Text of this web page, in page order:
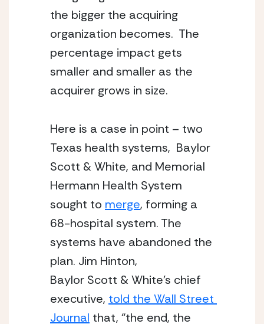
the bigger the acquiring
organization becomes.  The
percentage impact gets
smaller and smaller as the
acquirer grows in size.
Here is a case in point – two
Texas health systems,  Baylor
Scott & White, and Memorial
Hermann Health System
sought to merge, forming a
68-hospital system. The
systems have abandoned the
plan. Jim Hinton,
Baylor Scott & White’s chief
executive, told the Wall Street
Journal that, “the end, the